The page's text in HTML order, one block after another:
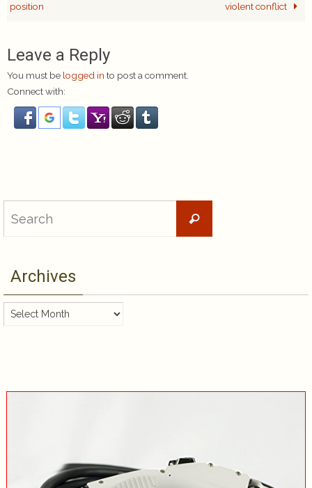
position
violent conflict
Leave a Reply
You must be logged in to post a comment.
Connect with:
Search
Archives
Archives